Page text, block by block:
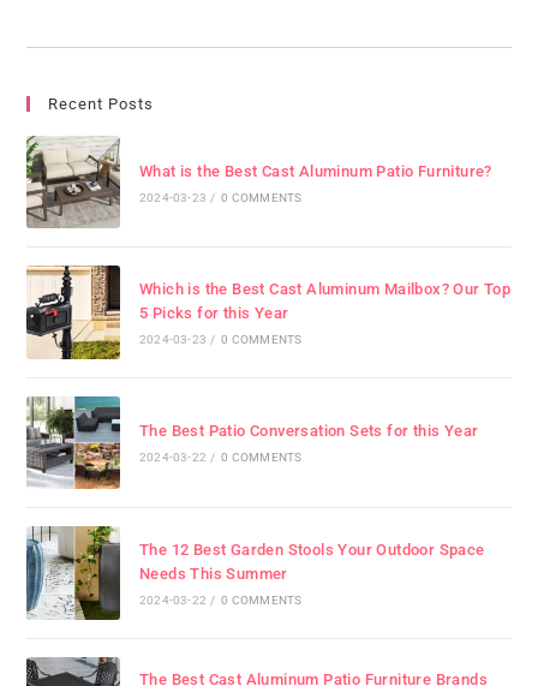
Recent Posts
What is the Best Cast Aluminum Patio Furniture?
2024-03-23 / 0 COMMENTS
Which is the Best Cast Aluminum Mailbox? Our Top
5 Picks for this Year
2024-03-23 / 0 COMMENTS
The Best Patio Conversation Sets for this Year
2024-03-22 / 0 COMMENTS
The 12 Best Garden Stools Your Outdoor Space
Needs This Summer
2024-03-22 / 0 COMMENTS
The Best Cast Aluminum Patio Furniture Brands